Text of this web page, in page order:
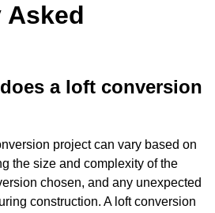
Asked
a loft conversion
project can vary based on
the size and complexity of the
chosen, and any unexpected
construction. A loft conversion